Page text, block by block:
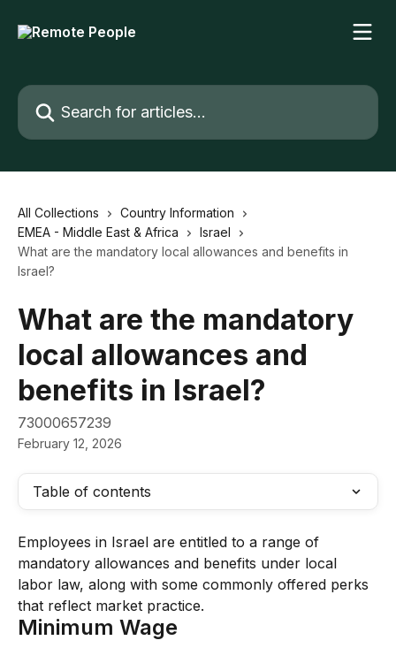
Search for articles...
All Collections
Country Information
EMEA - Middle East & Africa
Israel
What are the mandatory local allowances and benefits in
Israel?
What are the mandatory
local allowances and
benefits in Israel?
73000657239
February 12, 2026
Table of contents
Employees in Israel are entitled to a range of
mandatory allowances and benefits under local
labor law, along with some commonly offered perks
that reflect market practice.
Minimum Wage